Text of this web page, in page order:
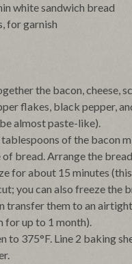
white sandwich bread
for garnish
the bacon, cheese,
flakes, black pepper,
almost paste-like).
of the bacon
of bread. Arrange the
for about 15 minutes
you can also freeze the
transfer them to an
for up to 1 month).
to 375°F. Line 2 baking